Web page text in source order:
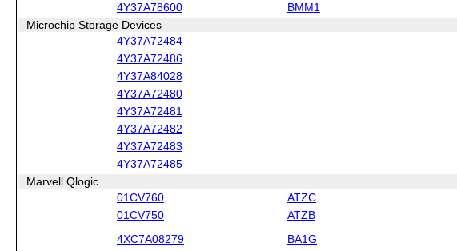
4Y37A78600
BMM1
Microchip Storage Devices
4Y37A72484
4Y37A72486
4Y37A84028
4Y37A72480
4Y37A72481
4Y37A72482
4Y37A72483
4Y37A72485
Marvell Qlogic
01CV760
ATZC
01CV750
ATZB
4XC7A08279 BA1G